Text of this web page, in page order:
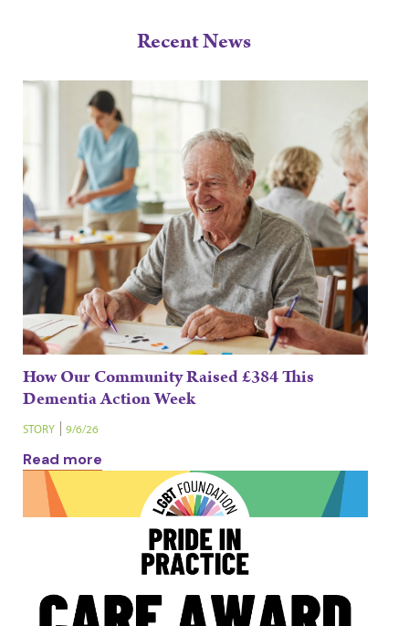
Recent News
How Our Community Raised £384 This
Dementia Action Week
STORY 9/6/26
Read more